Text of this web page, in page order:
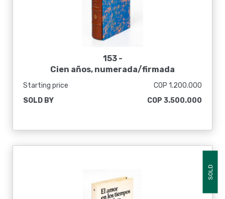
153 -
Cien años, numerada/firmada
Starting price
COP 1.200.000
SOLD BY
COP 3.500.000
SOLD